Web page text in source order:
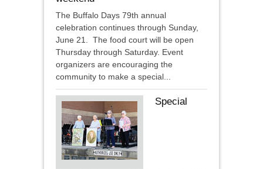
The Buffalo Days 79th annual
celebration continues through Sunday,
June 21. The food court will be open
Thursday through Saturday. Event
organizers are encouraging the
community to make a special...
Special